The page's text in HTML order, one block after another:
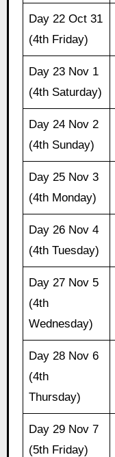
Day 22 Oct 31
(4th Friday)
Day 23 Nov 1
(4th Saturday)
Day 24 Nov 2
(4th Sunday)
Day 25 Nov 3
(4th Monday)
Day 26 Nov 4
(4th Tuesday)
Day 27 Nov 5
(4th
Wednesday)
Day 28 Nov 6
(4th
Thursday)
Day 29 Nov 7
(5th Friday)